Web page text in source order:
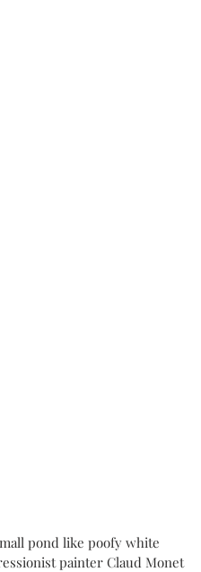
pond like poofy white
painter Claud Monet